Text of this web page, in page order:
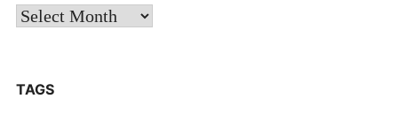
Archives
TAGS